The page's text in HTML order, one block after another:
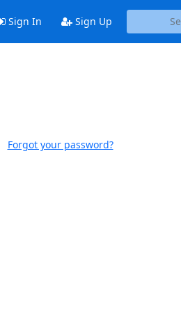
Sign In Sign Up
Forgot your password?